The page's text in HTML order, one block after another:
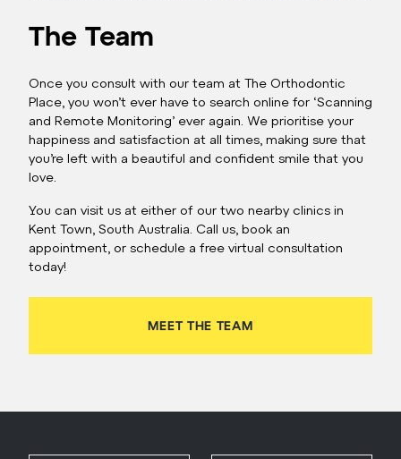
The Team
Once you consult with our team at The Orthodontic
Place, you won’t ever have to search online for ‘Scanning
and Remote Monitoring’ ever again. We prioritise your
happiness and satisfaction at all times, making sure that
you’re left with a beautiful and confident smile that you
love.
You can visit us at either of our two nearby clinics in
Kent Town, South Australia. Call us, book an
appointment, or schedule a free virtual consultation
today!
MEET THE TEAM